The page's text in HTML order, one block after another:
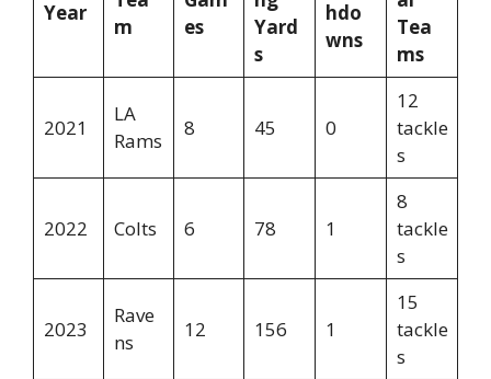
Year
m
es
Yard
s
hdo
wns
Tea
ms
2021
LA
Rams
8 45 0
12
tackle
s
2022 Colts 6 78 1
8
tackle
s
2023
Rave
ns
12 156 1
15
tackle
s